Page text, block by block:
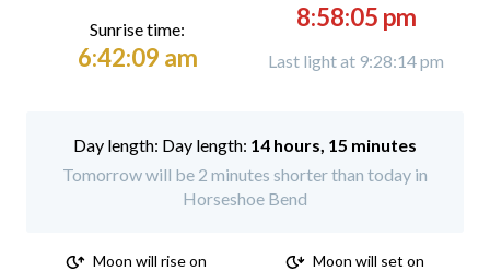
Sunrise time:
6:42:09 am
8:58:05 pm
Last light at 9:28:14 pm
Day length: 14 hours, 15 minutes
Tomorrow will be 2 minutes shorter than today in
Horseshoe Bend
Moon will rise on
Moon will set on